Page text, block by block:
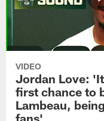
VIDEO
Jordan Love:
first chance to
Lambeau,
fans'